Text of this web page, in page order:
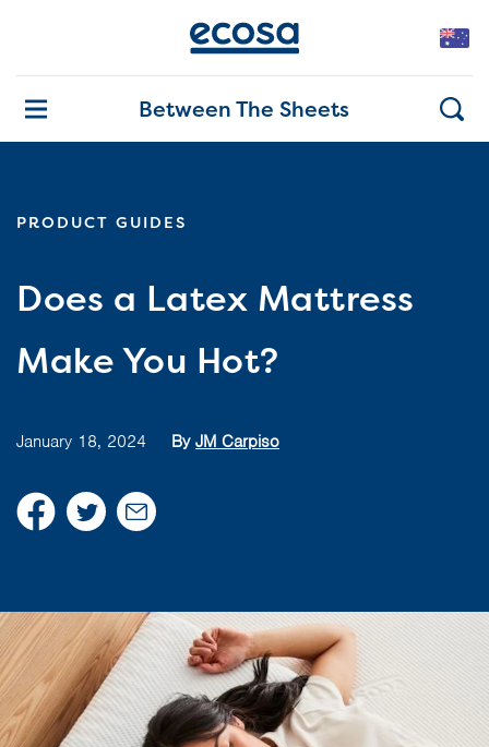
Between The Sheets
PRODUCT GUIDES
Does a Latex Mattress
Make You Hot?
January 18, 2024 By JM Carpiso